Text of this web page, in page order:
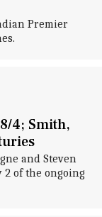
Premier
4; Smith,
and Steven
2 of the ongoing